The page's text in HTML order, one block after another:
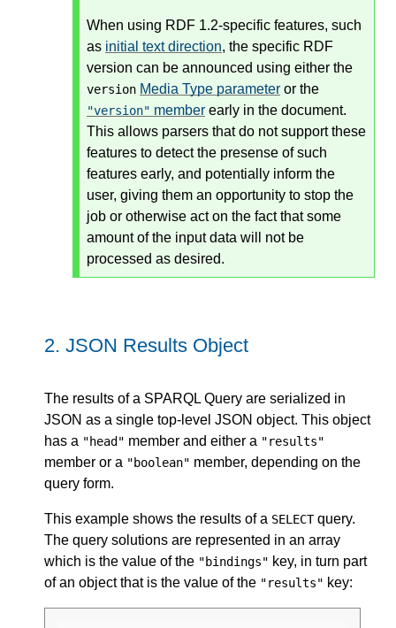
When using RDF 1.2-specific features, such
as initial text direction, the specific RDF
version can be announced using either the
version Media Type parameter or the
"version" member early in the document.
This allows parsers that do not support these
features to detect the presense of such
features early, and potentially inform the
user, giving them an opportunity to stop the
job or otherwise act on the fact that some
amount of the input data will not be
processed as desired.
2. JSON Results Object
The results of a SPARQL Query are serialized in
JSON as a single top-level JSON object. This object
has a "head" member and either a "results"
member or a "boolean" member, depending on the
query form.
This example shows the results of a SELECTquery.
The query solutions are represented in an array
which is the value of the "bindings" key, in turn part
of an object that is the value of the "results" key: